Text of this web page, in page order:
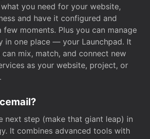
you need for your website,
and have it configured and
moments. Plus you can manage
in one place — your Launchpad. It
can mix, match, and connect new
as your website, project, or
next step (make that giant leap) in
It combines advanced tools with